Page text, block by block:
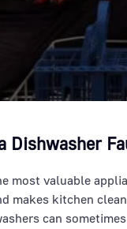
Dishwasher
most valuable
makes kitchen
can